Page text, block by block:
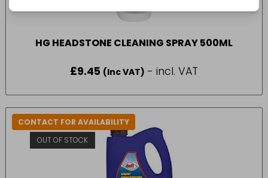
HG HEADSTONE CLEANING SPRAY 500ML
£9.45 (Inc VAT) - incl. VAT
CONTACT FOR AVAILABILITY
OUT OF STOCK